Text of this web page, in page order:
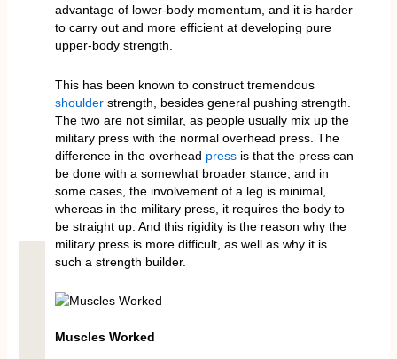
advantage of lower-body momentum, and it is harder
to carry out and more efficient at developing pure
upper-body strength.
This has been known to construct tremendous
shoulderstrength, besides general pushing strength.
The two are not similar, as people usually mix up the
military press with the normal overhead press. The
difference in the overhead pressis that the press can
be done with a somewhat broader stance, and in
some cases, the involvement of a leg is minimal,
whereas in the military press, it requires the body to
be straight up. And this rigidity is the reason why the
military press is more difficult, as well as why it is
such a strength builder.
Muscles Worked